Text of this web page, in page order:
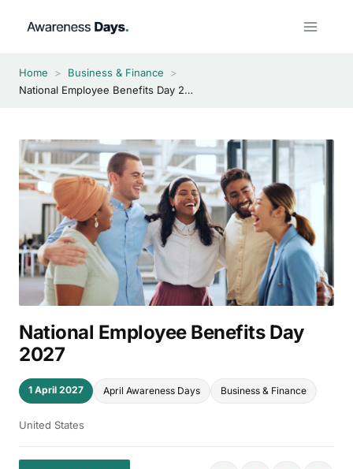
Home > Business & Finance
>
National Employee Benefits Day 2027
National Employee Benefits Day
2027
1 April 2027 April Awareness Days Business & Finance
United States